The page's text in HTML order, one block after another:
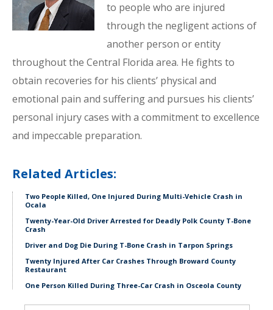
to people who are injured
through the negligent actions of
another person or entity
throughout the Central Florida area. He fights to
obtain recoveries for his clients’ physical and
emotional pain and suffering and pursues his clients’
personal injury cases with a commitment to excellence
and impeccable preparation.
Related Articles:
Two People Killed, One Injured During Multi-Vehicle Crash in
Ocala
Twenty-Year-Old Driver Arrested for Deadly Polk County T-Bone
Crash
Driver and Dog Die During T-Bone Crash in Tarpon Springs
Twenty Injured After Car Crashes Through Broward County
Restaurant
One Person Killed During Three-Car Crash in Osceola County